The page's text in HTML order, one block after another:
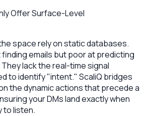
Offer Surface-Level
space rely on static databases.
emails but poor at predicting
lack the real-time signal
to identify "intent." ScaliQ bridges
the dynamic actions that precede a
your DMs land exactly when
to listen.